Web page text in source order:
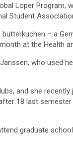
Loper Program,
Student
– a
at the Health
who used
and she recently
18 last
graduate